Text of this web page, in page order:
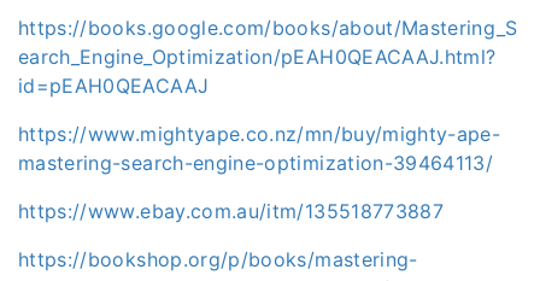
https://books.google.com/books/about/Mastering_S
earch_Engine_Optimization/pEAH0QEACAAJ.html?
id=pEAH0QEACAAJ
https://www.mightyape.co.nz/mn/buy/mighty-ape-
mastering-search-engine-optimization-39464113/
https://www.ebay.com.au/itm/135518773887
https://bookshop.org/p/books/mastering-